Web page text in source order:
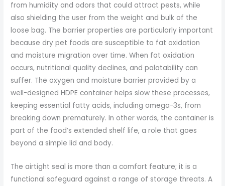
from humidity and odors that could attract pests, while
also shielding the user from the weight and bulk of the
loose bag. The barrier properties are particularly important
because dry pet foods are susceptible to fat oxidation
and moisture migration over time. When fat oxidation
occurs, nutritional quality declines, and palatability can
suffer. The oxygen and moisture barrier provided by a
well-designed HDPE container helps slow these processes,
keeping essential fatty acids, including omega-3s, from
breaking down prematurely. In other words, the container is
part of the food’s extended shelf life, a role that goes
beyond a simple lid and body.
The airtight seal is more than a comfort feature; it is a
functional safeguard against a range of storage threats. A